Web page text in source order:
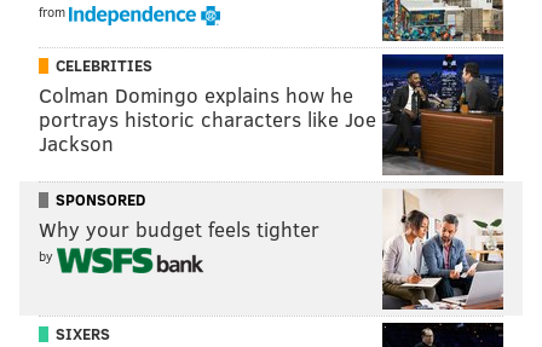
from
CELEBRITIES
Colman Domingo explains how he
portrays historic characters like Joe
Jackson
SPONSORED
Why your budget feels tighter
by
SIXERS